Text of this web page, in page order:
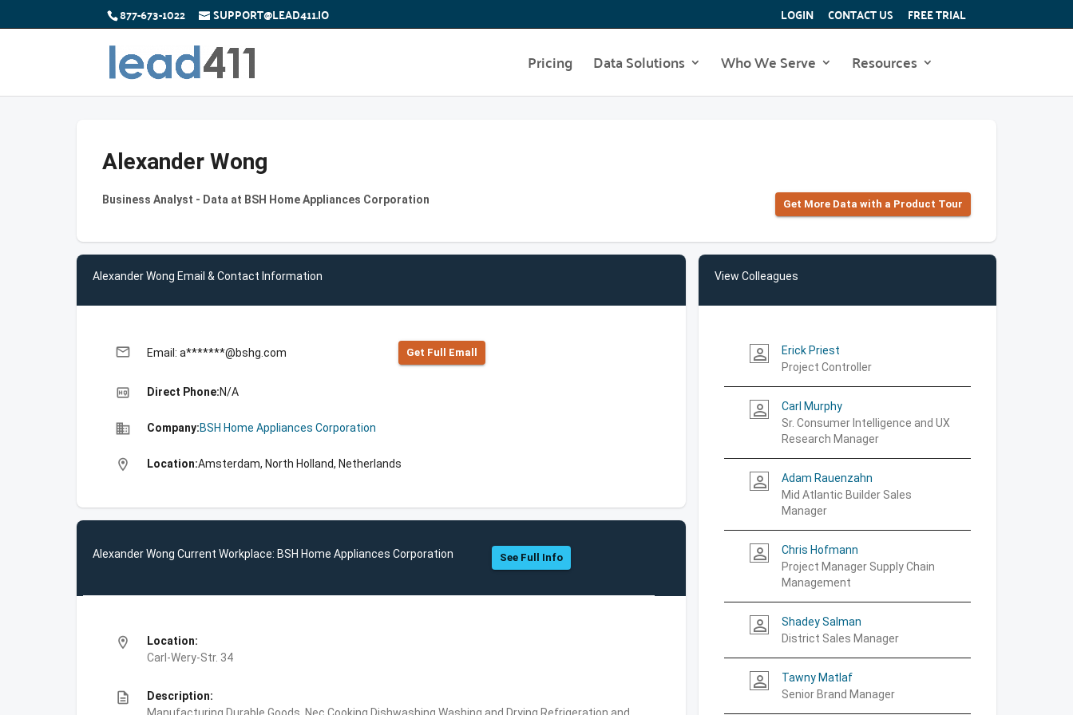
877-673-1022 SUPPORT@LEAD411.IO LOGIN CONTACT US FREE TRIAL
Pricing Data Solutions Who We Serve Resources
Alexander Wong
Business Analyst - Data at BSH Home Appliances Corporation Get More Data with a Product Tour
Alexander Wong Email & Contact Information
email Email: a*******@bshg.com Get Full Emall
high_quality Direct Phone:N/A
business Company:BSH Home Appliances Corporation
location_on Location:Amsterdam, North Holland, Netherlands
Alexander Wong Current Workplace: BSH Home Appliances Corporation See Full Info
location_on
Location:
Carl-Wery-Str. 34
description
Description:
View Colleagues
person_outline
Erick Priest
Project Controller
person_outline
Carl Murphy
Sr. Consumer Intelligence and UX
Research Manager
person_outline
Adam Rauenzahn
Mid Atlantic Builder Sales
Manager
person_outline
Chris Hofmann
Project Manager Supply Chain
Management
person_outline
Shadey Salman
District Sales Manager
person_outline
Tawny Matlaf
Senior Brand Manager